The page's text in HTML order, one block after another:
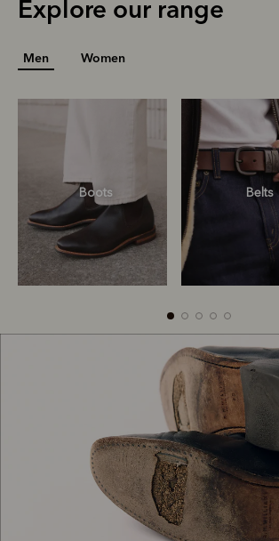
Explore our range
Men Women
Boots Belts
Belts